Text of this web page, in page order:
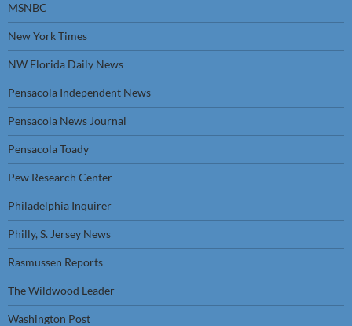
MSNBC
New York Times
NW Florida Daily News
Pensacola Independent News
Pensacola News Journal
Pensacola Toady
Pew Research Center
Philadelphia Inquirer
Philly, S. Jersey News
Rasmussen Reports
The Wildwood Leader
Washington Post